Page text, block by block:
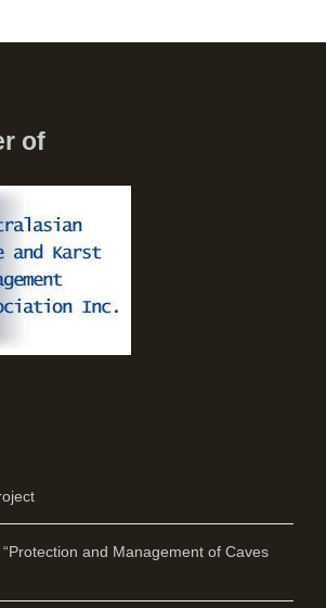
of
“Protection and Management of Caves